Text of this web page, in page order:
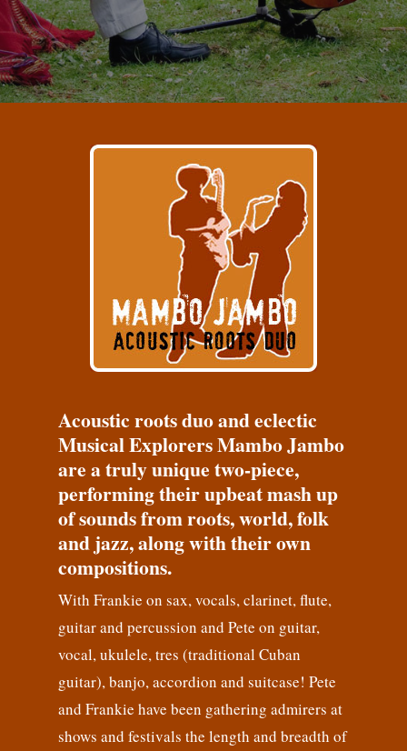
Acoustic roots duo and eclectic
Musical Explorers Mambo Jambo
are a truly unique two-piece,
performing their upbeat mash up
of sounds from roots, world, folk
and jazz, along with their own
compositions.
With Frankie on sax, vocals, clarinet, flute,
guitar and percussion and Pete on guitar,
vocal, ukulele, tres (traditional Cuban
guitar), banjo, accordion and suitcase! Pete
and Frankie have been gathering admirers at
shows and festivals the length and breadth of